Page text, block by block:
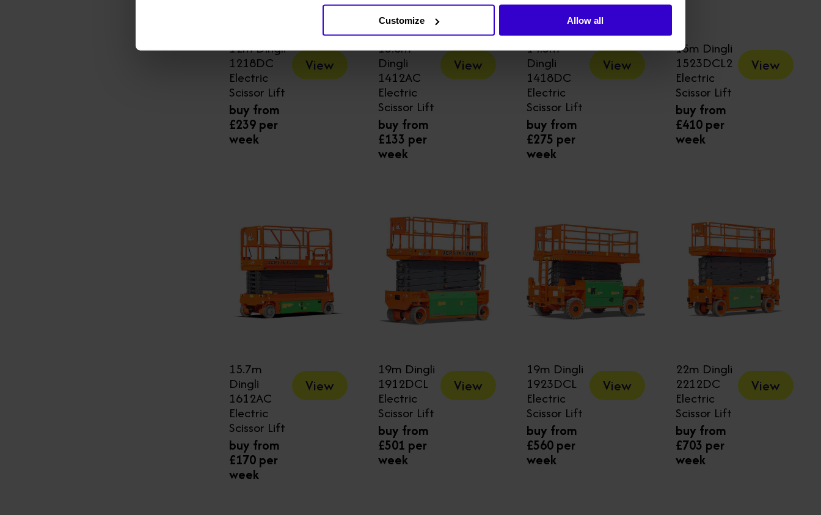
Customize Allow all
12m Dingli
1218DC
Electric
Scissor Lift
buy from
£239 per
week
View
13.8m
Dingli
1412AC
Electric
Scissor Lift
buy from
£133 per
week
View
14.3m
Dingli
1418DC
Electric
Scissor Lift
buy from
£275 per
week
View
15m Dingli
1523DCL2
Electric
Scissor Lift
buy from
£410 per
week
View
15.7m
Dingli
1612AC
Electric
Scissor Lift
buy from
£170 per
week
View
19m Dingli
1912DCL
Electric
Scissor Lift
buy from
£501 per
week
View
19m Dingli
1923DCL
Electric
Scissor Lift
buy from
£560 per
week
View
22m Dingli
2212DC
Electric
Scissor Lift
buy from
£703 per
week
View